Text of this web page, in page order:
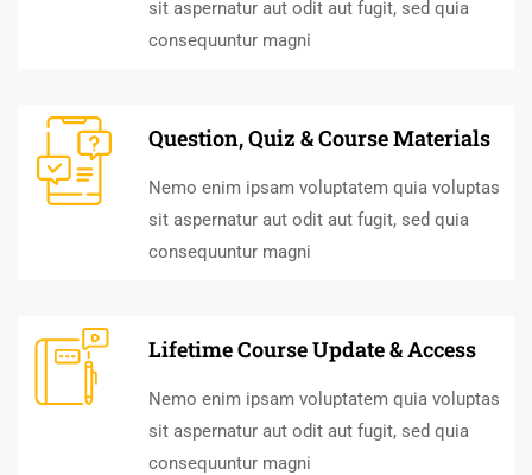
sit aspernatur aut odit aut fugit, sed quia
consequuntur magni
Question, Quiz & Course Materials
Nemo enim ipsam voluptatem quia voluptas
sit aspernatur aut odit aut fugit, sed quia
consequuntur magni
Lifetime Course Update & Access
Nemo enim ipsam voluptatem quia voluptas
sit aspernatur aut odit aut fugit, sed quia
consequuntur magni